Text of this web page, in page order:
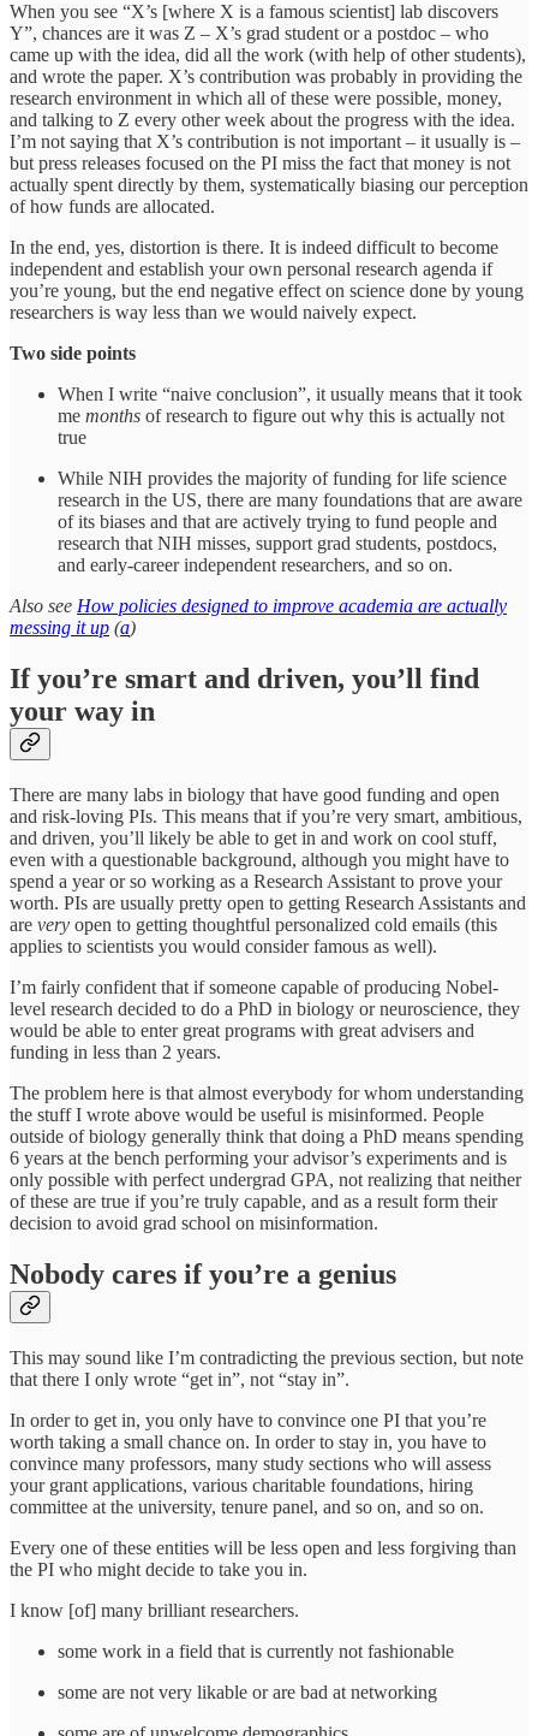
When you see “X’s [where X is a famous scientist] lab discovers
Y”, chances are it was Z – X’s grad student or a postdoc – who
came up with the idea, did all the work (with help of other students),
and wrote the paper. X’s contribution was probably in providing the
research environment in which all of these were possible, money,
and talking to Z every other week about the progress with the idea.
I’m not saying that X’s contribution is not important – it usually is –
but press releases focused on the PI miss the fact that money is not
actually spent directly by them, systematically biasing our perception
of how funds are allocated.
In the end, yes, distortion is there. It is indeed difficult to become
independent and establish your own personal research agenda if
you’re young, but the end negative effect on science done by young
researchers is way less than we would naively expect.
Two side points
When I write “naive conclusion”, it usually means that it took
me months of research to figure out why this is actually not
true
While NIH provides the majority of funding for life science
research in the US, there are many foundations that are aware
of its biases and that are actively trying to fund people and
research that NIH misses, support grad students, postdocs,
and early-career independent researchers, and so on.
Also see How policies designed to improve academia are actually
messing it up (a)
If you’re smart and driven, you’ll find
your way in
There are many labs in biology that have good funding and open
and risk-loving PIs. This means that if you’re very smart, ambitious,
and driven, you’ll likely be able to get in and work on cool stuff,
even with a questionable background, although you might have to
spend a year or so working as a Research Assistant to prove your
worth. PIs are usually pretty open to getting Research Assistants and
are very open to getting thoughtful personalized cold emails (this
applies to scientists you would consider famous as well).
I’m fairly confident that if someone capable of producing Nobel-
level research decided to do a PhD in biology or neuroscience, they
would be able to enter great programs with great advisers and
funding in less than 2 years.
The problem here is that almost everybody for whom understanding
the stuff I wrote above would be useful is misinformed. People
outside of biology generally think that doing a PhD means spending
6 years at the bench performing your advisor’s experiments and is
only possible with perfect undergrad GPA, not realizing that neither
of these are true if you’re truly capable, and as a result form their
decision to avoid grad school on misinformation.
Nobody cares if you’re a genius
This may sound like I’m contradicting the previous section, but note
that there I only wrote “get in”, not “stay in”.
In order to get in, you only have to convince one PI that you’re
worth taking a small chance on. In order to stay in, you have to
convince many professors, many study sections who will assess
your grant applications, various charitable foundations, hiring
committee at the university, tenure panel, and so on, and so on.
Every one of these entities will be less open and less forgiving than
the PI who might decide to take you in.
I know [of] many brilliant researchers.
some work in a field that is currently not fashionable
some are not very likable or are bad at networking